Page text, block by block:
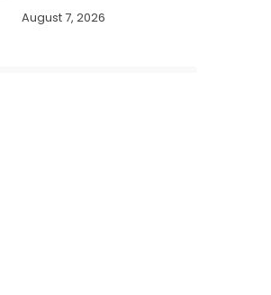
August 7, 2026